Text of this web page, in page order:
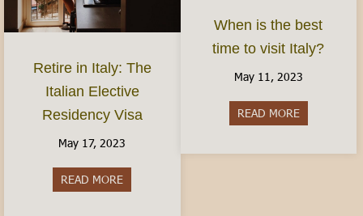
Retire in Italy: The
Italian Elective
Residency Visa
May 17, 2023
READ MORE
When is the best
time to visit Italy?
May 11, 2023
READ MOREabout